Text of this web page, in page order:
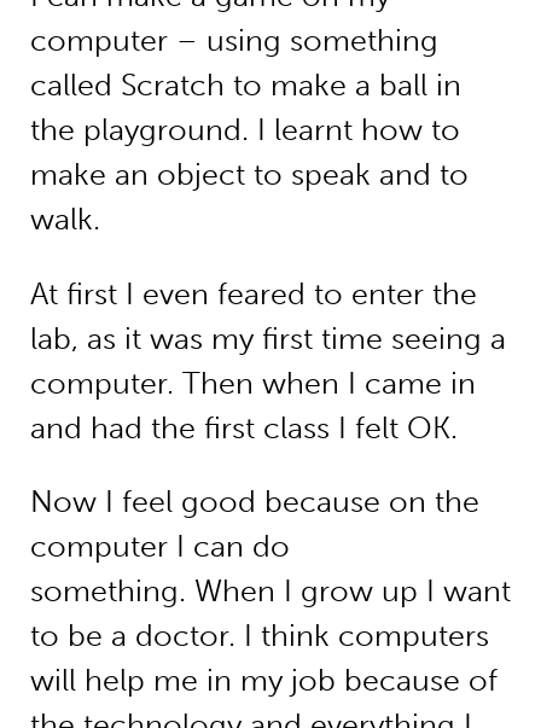
computer – using something
called Scratch to make a ball in
the playground. I learnt how to
make an object to speak and to
walk.
At first I even feared to enter the
lab, as it was my first time seeing a
computer. Then when I came in
and had the first class I felt OK.
Now I feel good because on the
computer I can do
something. When I grow up I want
to be a doctor. I think computers
will help me in my job because of